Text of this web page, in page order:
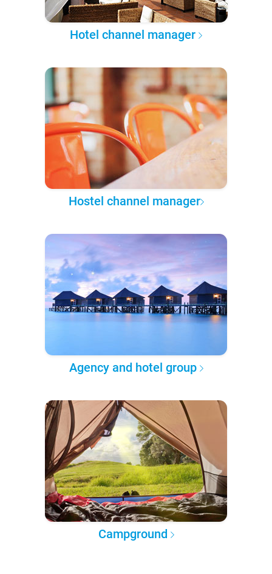
Hotel channel manager
Hostel channel manager
Agency and hotel group
Campground